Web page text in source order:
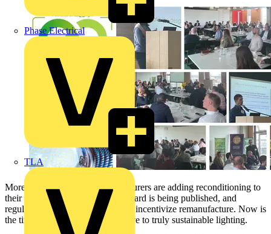
Phase Electrical
TLA
More and more lighting manufacturers are adding reconditioning to
their business model. A new standard is being published, and
regulations are likely to change to incentivize remanufacture. Now is
the time for all to embrace the drive to truly sustainable lighting.